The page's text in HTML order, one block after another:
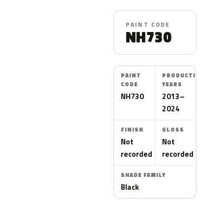
PAINT CODE
NH730
PAINT
CODE
NH730
PRODUCTION
YEARS
2013–
2024
FINISH
Not
recorded
GLOSS
Not
recorded
SHADE FAMILY
Black